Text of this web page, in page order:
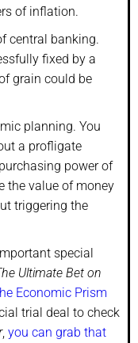
of inflation.
central banking.
fixed by a
grain could be
planning. You
a profligate
power of
the value of money
triggering the
special
Ultimate Bet on
Economic Prism
trial deal to check
, you can grab that